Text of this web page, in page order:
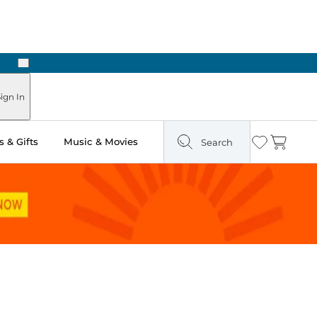
Next
In
& Gifts Music & Movies Search Wishlist
Cart